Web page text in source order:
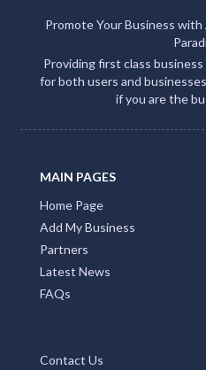
Promote Your Business
Providing first class
for both users and
if you are the
MAIN PAGES
Home Page
Add My Business
Partners
Latest News
FAQs
Contact Us